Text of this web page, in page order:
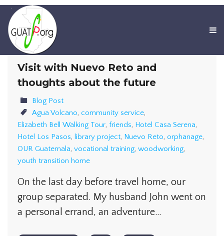
Visit with Nuevo Reto and
thoughts about the future
Blog Post
Agua Volcano, community service,
Elizabeth Bell Walking Tour, friends, Hotel Casa Serena,
Hotel Los Pasos, library project, Nuevo Reto, orphanage,
OUR Guatemala, vocational training, woodworking,
youth transition home
On the last day before travel home, our
group separated. My husband John went on
a personal errand, an adventure…